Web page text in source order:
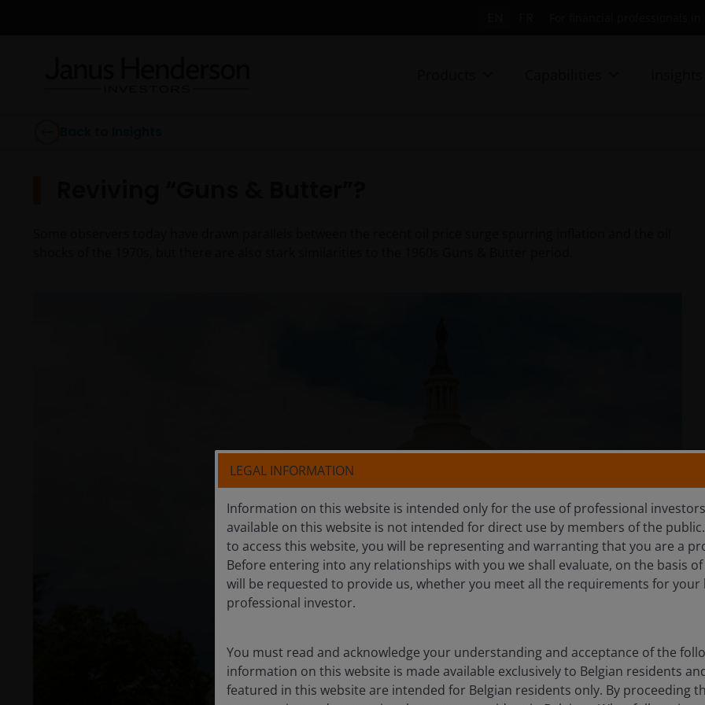
LEGAL INFORMATION
Information on this website is intended only for the use of professional
available on this website is not intended for direct use by members of the
to access this website, you will be representing and warranting that you are a
Before entering into any relationships with you we shall evaluate, on the basis
will be requested to provide us, whether you meet all the requirements for your
professional investor.
You must read and acknowledge your understanding and acceptance of the
information on this website is made available exclusively to Belgian residents
featured in this website are intended for Belgian residents only. By proceeding